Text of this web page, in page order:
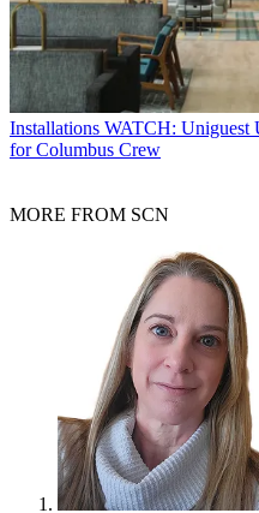
Installations WATCH: Uniguest
for Columbus Crew
MORE FROM SCN